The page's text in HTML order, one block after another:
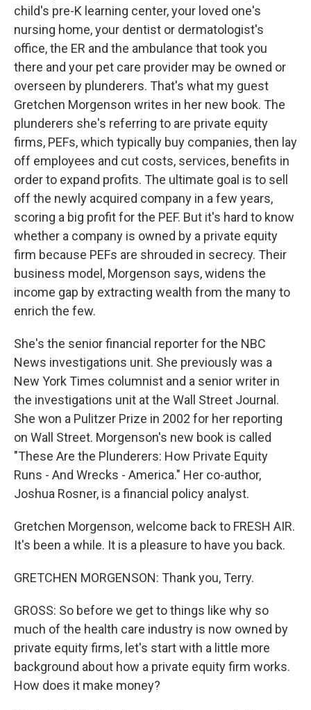
child's pre-K learning center, your loved one's
nursing home, your dentist or dermatologist's
office, the ER and the ambulance that took you
there and your pet care provider may be owned or
overseen by plunderers. That's what my guest
Gretchen Morgenson writes in her new book. The
plunderers she's referring to are private equity
firms, PEFs, which typically buy companies, then lay
off employees and cut costs, services, benefits in
order to expand profits. The ultimate goal is to sell
off the newly acquired company in a few years,
scoring a big profit for the PEF. But it's hard to know
whether a company is owned by a private equity
firm because PEFs are shrouded in secrecy. Their
business model, Morgenson says, widens the
income gap by extracting wealth from the many to
enrich the few.
She's the senior financial reporter for the NBC
News investigations unit. She previously was a
New York Times columnist and a senior writer in
the investigations unit at the Wall Street Journal.
She won a Pulitzer Prize in 2002 for her reporting
on Wall Street. Morgenson's new book is called
"These Are the Plunderers: How Private Equity
Runs - And Wrecks - America." Her co-author,
Joshua Rosner, is a financial policy analyst.
Gretchen Morgenson, welcome back to FRESH AIR.
It's been a while. It is a pleasure to have you back.
GRETCHEN MORGENSON: Thank you, Terry.
GROSS: So before we get to things like why so
much of the health care industry is now owned by
private equity firms, let's start with a little more
background about how a private equity firm works.
How does it make money?